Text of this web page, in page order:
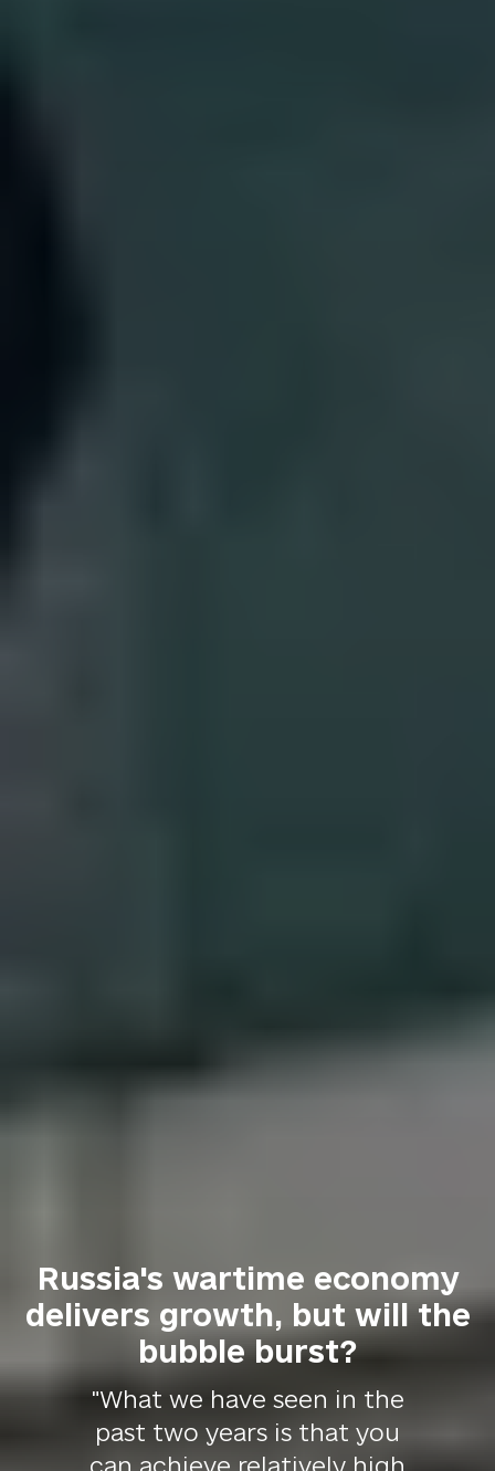
Russia's wartime economy
delivers growth, but will the
bubble burst?
"What we have seen in the
past two years is that you
can achieve relatively high